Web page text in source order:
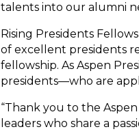
talents into our alumni
Rising Presidents
of excellent presidents
fellowship. As Aspen
presidents—who are
“Thank you to the
leaders who share a